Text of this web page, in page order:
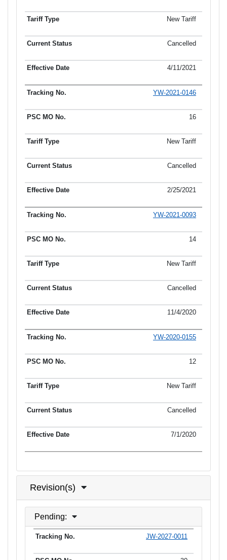
New Tariff
Cancelled
4/11/2021
YW-2021-0146
16
New Tariff
Cancelled
2/25/2021
YW-2021-0093
14
New Tariff
Cancelled
11/4/2020
YW-2020-0155
12
New Tariff
Cancelled
7/1/2020
Revision(s)
Pending:
Tracking No. Tariff Type Current Status
JW-2027-0011